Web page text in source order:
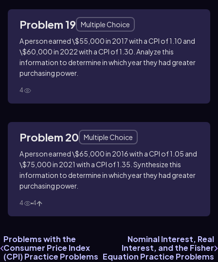
Problem 19
Multiple Choice
A person earned \$55,000 in 2017 with a CPI of 1.10 and
\$60,000 in 2022 with a CPI of 1.30. Analyze this
information to determine in which year they had greater
purchasing power.
4
Problem 20
Multiple Choice
A person earned \$65,000 in 2016 with a CPI of 1.05 and
\$75,000 in 2021 with a CPI of 1.35. Synthesize this
information to determine in which year they had greater
purchasing power.
4 4
Problems with the
Consumer Price Index
(CPI) Practice Problems
Nominal Interest, Real
Interest, and the Fisher
Equation Practice Problems